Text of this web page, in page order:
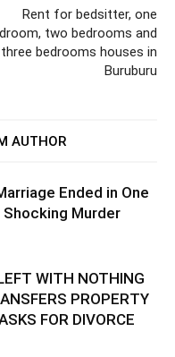
Rent for bedsitter, one
two bedrooms and
three bedrooms houses in
Buruburu
AUTHOR
Ended in One
Shocking Murder
WITH NOTHING
PROPERTY
FOR DIVORCE